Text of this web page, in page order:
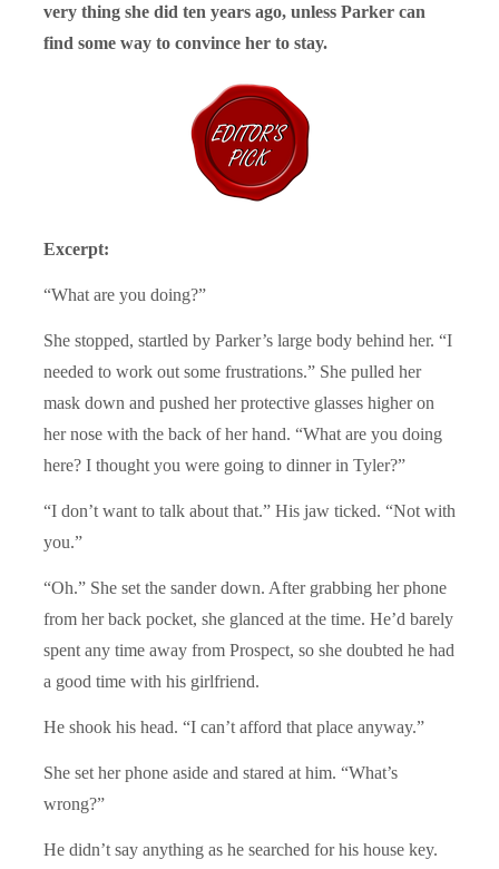
very thing she did ten years ago, unless Parker can
find some way to convince her to stay.
Excerpt:
“What are you doing?”
She stopped, startled by Parker’s large body behind her. “I
needed to work out some frustrations.” She pulled her
mask down and pushed her protective glasses higher on
her nose with the back of her hand. “What are you doing
here? I thought you were going to dinner in Tyler?”
“I don’t want to talk about that.” His jaw ticked. “Not with
you.”
“Oh.” She set the sander down. After grabbing her phone
from her back pocket, she glanced at the time. He’d barely
spent any time away from Prospect, so she doubted he had
a good time with his girlfriend.
He shook his head. “I can’t afford that place anyway.”
She set her phone aside and stared at him. “What’s
wrong?”
He didn’t say anything as he searched for his house key.